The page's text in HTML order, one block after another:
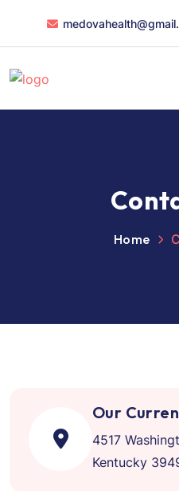
Home
Our
4517
Kentucky